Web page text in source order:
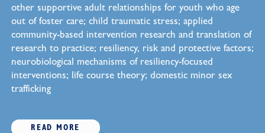
other supportive adult relationships for youth who age
out of foster care; child traumatic stress; applied
community-based intervention research and translation of
research to practice; resiliency, risk and protective factors;
neurobiological mechanisms of resiliency-focused
interventions; life course theory; domestic minor sex
trafficking
READ MORE